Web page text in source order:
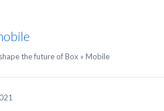
the future of Box » Mobile